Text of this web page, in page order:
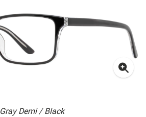
Gray Demi / Black